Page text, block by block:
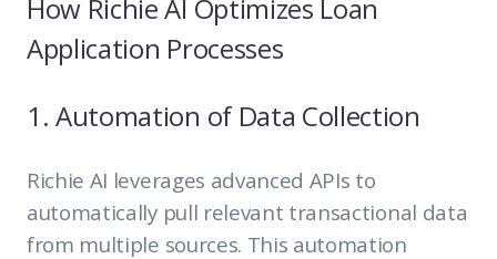
How Richie AI Optimizes Loan
Application Processes
1. Automation of Data Collection
Richie AI leverages advanced APIs to
automatically pull relevant transactional data
from multiple sources. This automation